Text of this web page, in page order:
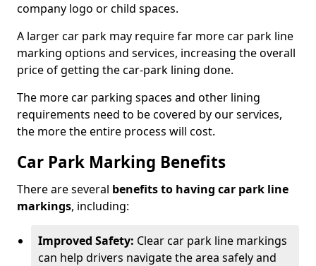
company logo or child spaces.
A larger car park may require far more car park line
marking options and services, increasing the overall
price of getting the car-park lining done.
The more car parking spaces and other lining
requirements need to be covered by our services,
the more the entire process will cost.
Car Park Marking Benefits
There are several benefits to having car park line
markings, including:
Improved Safety: Clear car park line markings
can help drivers navigate the area safely and